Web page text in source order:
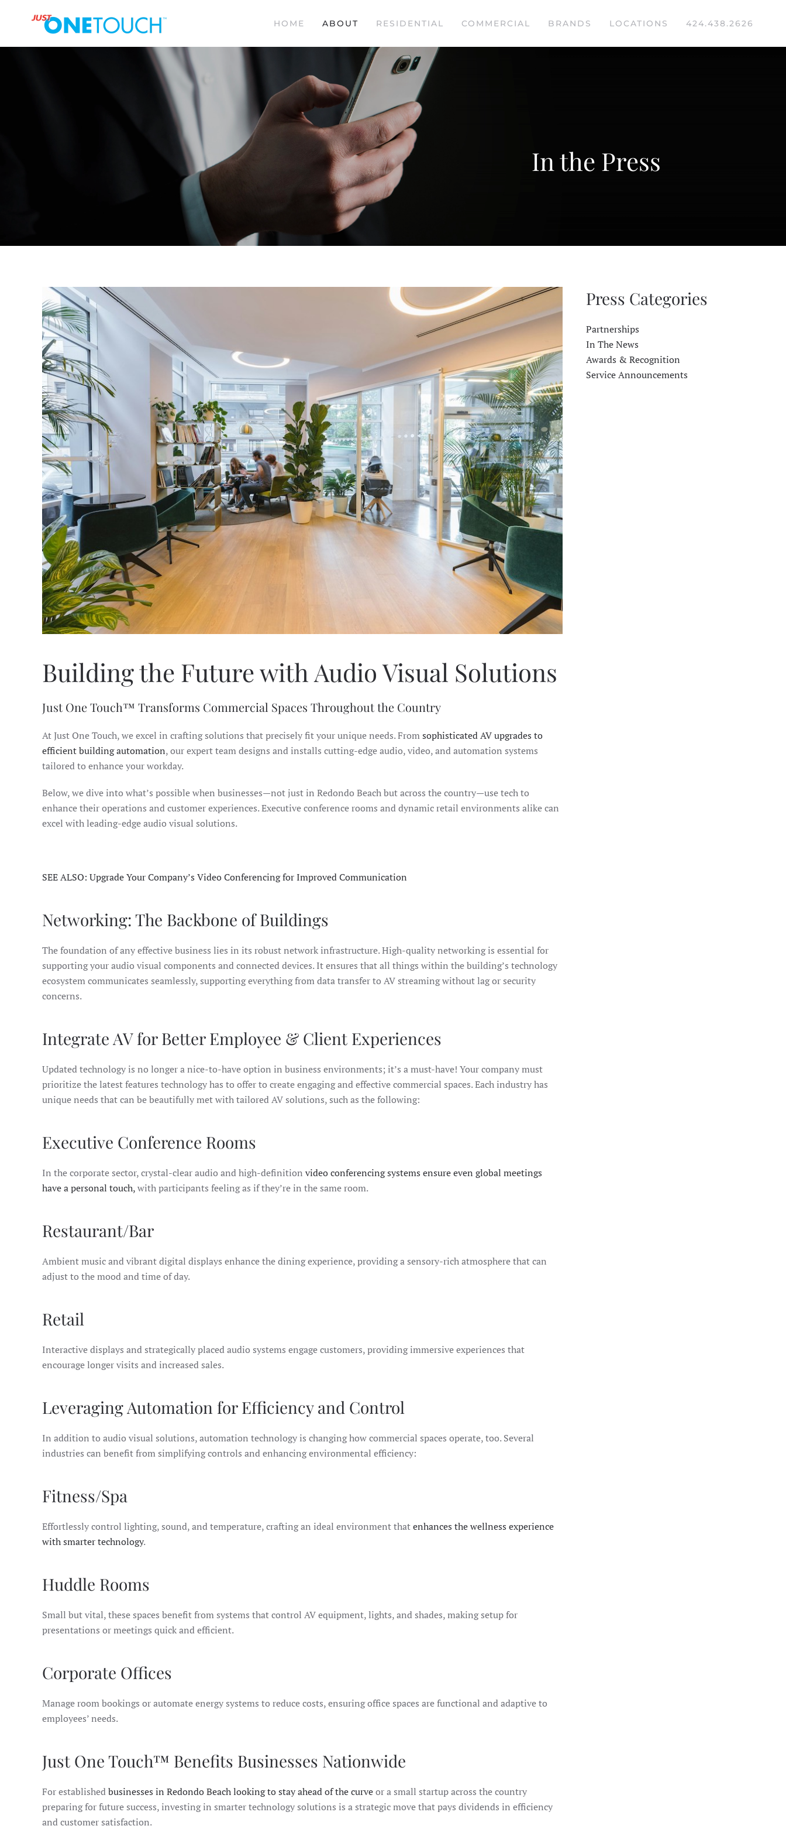
HOME ABOUT RESIDENTIAL COMMERCIAL BRANDS LOCATIONS 424.438.2626
In the Press
Building the Future with Audio Visual Solutions
Just One Touch™ Transforms Commercial Spaces Throughout the Country
At Just One Touch, we excel in crafting solutions that precisely fit your unique needs. Fromsophisticated AV upgrades to
efficient building automation, our expert team designs and installs cutting-edge audio, video, and automation systems
tailored to enhance your workday.
Below, we dive into what’s possible when businesses—not just in Redondo Beach but across the country—use tech to
enhance their operations and customer experiences. Executive conference rooms and dynamic retail environments alike can
excel with leading-edge audio visual solutions.
SEE ALSO: Upgrade Your Company’s Video Conferencing for Improved Communication
Networking: The Backbone of Buildings
The foundation of any effective business lies in its robust network infrastructure. High-quality networking is essential for
supporting your audio visual components and connected devices. It ensures that all things within the building’s technology
ecosystem communicates seamlessly, supporting everything from data transfer to AV streaming without lag or security
concerns.
Integrate AV for Better Employee & Client Experiences
Updated technology is no longer a nice-to-have option in business environments; it’s a must-have! Your company must
prioritize the latest features technology has to offer to create engaging and effective commercial spaces. Each industry has
unique needs that can be beautifully met with tailored AV solutions, such as the following:
Executive Conference Rooms
In the corporate sector, crystal-clear audio and high-definition video conferencing systems ensure even global meetings
have a personal touch,with participants feeling as if they’re in the same room.
Restaurant/Bar
Ambient music and vibrant digital displays enhance the dining experience, providing a sensory-rich atmosphere that can
adjust to the mood and time of day.
Retail
Interactive displays and strategically placed audio systems engage customers, providing immersive experiences that
encourage longer visits and increased sales.
Leveraging Automation for Efficiency and Control
In addition to audio visual solutions, automation technology is changing how commercial spaces operate, too. Several
industries can benefit from simplifying controls and enhancing environmental efficiency:
Fitness/Spa
Effortlessly control lighting, sound, and temperature, crafting an ideal environment thatenhances the wellness experience
with smarter technology.
Huddle Rooms
Small but vital, these spaces benefit from systems that control AV equipment, lights, and shades, making setup for
presentations or meetings quick and efficient.
Corporate Offices
Manage room bookings or automate energy systems to reduce costs, ensuring office spaces are functional and adaptive to
employees’ needs.
Just One Touch™ Benefits Businesses Nationwide
For establishedbusinesses in Redondo Beach looking to stay ahead of the curveor a small startup across the country
preparing for future success, investing in smarter technology solutions is a strategic move that pays dividends in efficiency
and customer satisfaction.
Press Categories
Partnerships
In The News
Awards & Recognition
Service Announcements